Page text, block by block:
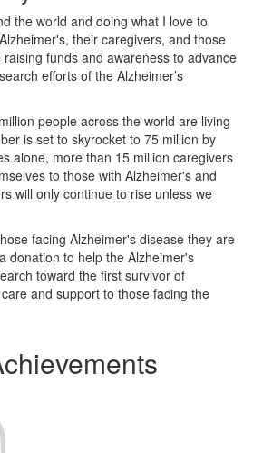
the world and doing what I love to
their caregivers, and those
funds and awareness to advance
efforts of the Alzheimer’s
people across the world are living
is set to skyrocket to 75 million by
alone, more than 15 million caregivers
to those with Alzheimer's and
will only continue to rise unless we
facing Alzheimer's disease they are
donation to help the Alzheimer's
toward the first survivor of
and support to those facing the